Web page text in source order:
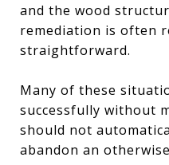
and the wood
remediation is often
straightforward.
Many of these
successfully without
should not
abandon an